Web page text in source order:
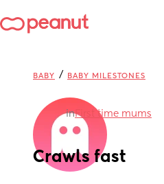
BABY / BABY MILESTONES
inFirst time mums
Crawls fast